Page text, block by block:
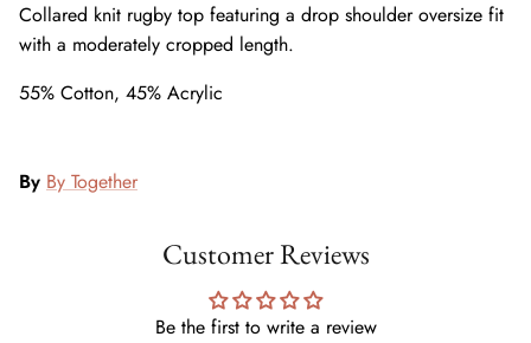
Collared knit rugby top featuring a drop shoulder oversize fit
with a moderately cropped length.
55% Cotton, 45% Acrylic
By By Together
Customer Reviews
Be the first to write a review